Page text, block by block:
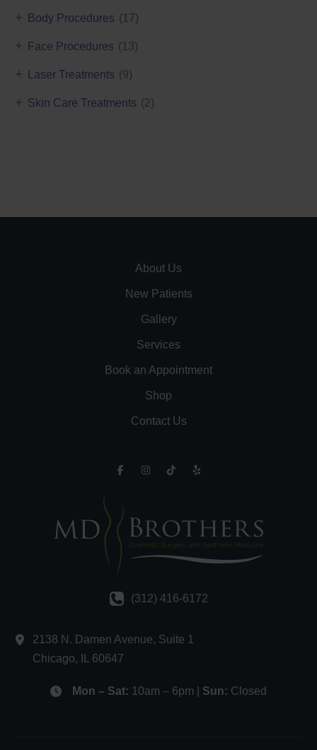
Body Procedures (17)
+
Face Procedures (13)
+
Laser Treatments (9)
+
Skin Care Treatments (2)
+
About Us
New Patients
Gallery
Services
Book an Appointment
Shop
Contact Us
(312) 416-6172
2138 N. Damen Avenue, Suite 1
Chicago, 60647
Mon – Sat: 10am – 6pm | Sun: Closed